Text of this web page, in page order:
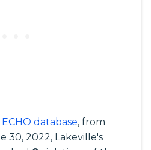
ECHO database, from
30, 2022, Lakeville's